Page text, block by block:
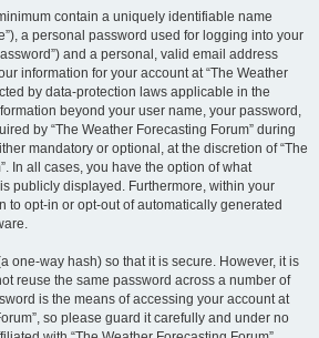
contain a uniquely identifiable name
a personal password used for logging into your
and a personal, valid email address
information for your account at “The Weather
by data-protection laws applicable in the
beyond your user name, your password,
by “The Weather Forecasting Forum” during
mandatory or optional, at the discretion of “The
In all cases, you have the option of what
publicly displayed. Furthermore, within your
to opt-in or opt-out of automatically generated
one-way hash) so that it is secure. However, it is
reuse the same password across a number of
is the means of accessing your account at
so please guard it carefully and under no